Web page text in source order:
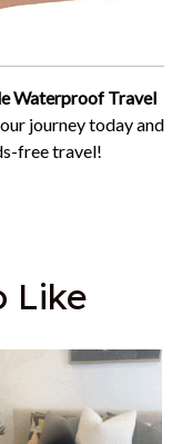
Waterproof Travel
journey today and
free travel!
Like